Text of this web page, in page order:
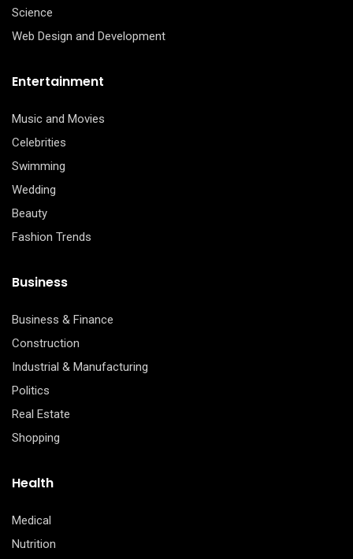
Science
Web Design and Development
Entertainment
Music and Movies
Celebrities
Swimming
Wedding
Beauty
Fashion Trends
Business
Business & Finance
Construction
Industrial & Manufacturing
Politics
Real Estate
Shopping
Health
Medical
Nutrition